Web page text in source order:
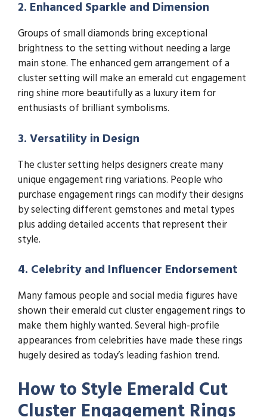
2. Enhanced Sparkle and Dimension
Groups of small diamonds bring exceptional
brightness to the setting without needing a large
main stone. The enhanced gem arrangement of a
cluster setting will make an emerald cut engagement
ring shine more beautifully as a luxury item for
enthusiasts of brilliant symbolisms.
3. Versatility in Design
The cluster setting helps designers create many
unique engagement ring variations. People who
purchase engagement rings can modify their designs
by selecting different gemstones and metal types
plus adding detailed accents that represent their
style.
4. Celebrity and Influencer Endorsement
Many famous people and social media figures have
shown their emerald cut cluster engagement rings to
make them highly wanted. Several high-profile
appearances from celebrities have made these rings
hugely desired as today’s leading fashion trend.
How to Style Emerald Cut
Cluster Engagement Rings